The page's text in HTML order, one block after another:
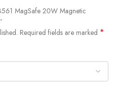
(Output for iOS Devices: 7.5W)
(37Wh)
5V 3A)
PD charger)
MagSafe 20W Magnetic
Required fields are marked *